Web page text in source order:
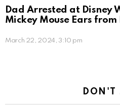
Dad Arrested at Disney
Mickey Mouse Ears from
March 22, 2024, 3:10 pm
DON'T